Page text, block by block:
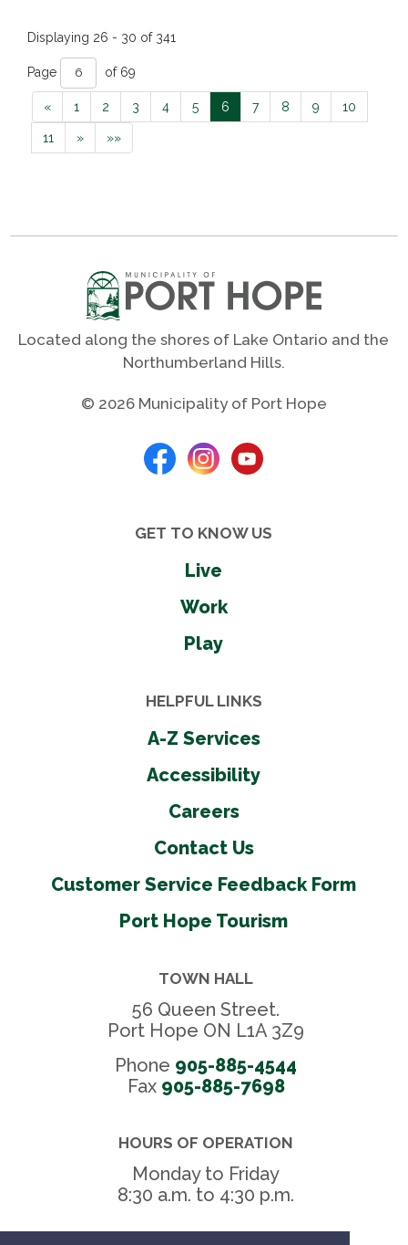
Displaying 26 - 30 of 341
Page of 69
« 1 2 3 4 5 6 7 8 9 10
11 » »»
Located along the shores of Lake Ontario and the
Northumberland Hills.
© 2026 Municipality of Port Hope
GET TO KNOW US
Live
Work
Play
HELPFUL LINKS
A-Z Services
Accessibility
Careers
Contact Us
Customer Service Feedback Form
Port Hope Tourism
TOWN HALL
56 Queen Street.
Port Hope ON L1A 3Z9
Phone 905-885-4544
Fax 905-885-7698
HOURS OF OPERATION
Monday to Friday
8:30 a.m. to 4:30 p.m.